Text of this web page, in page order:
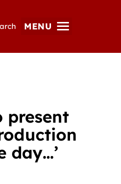
MENU
present
day…’